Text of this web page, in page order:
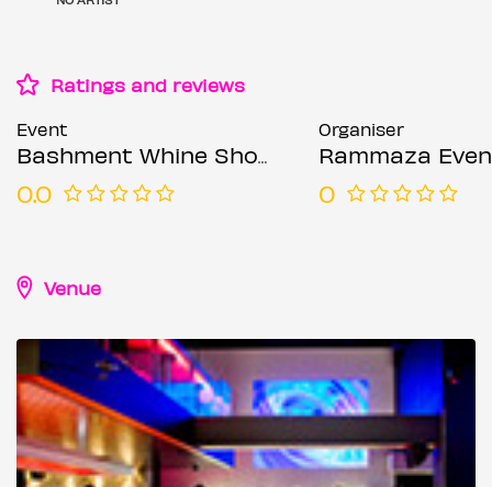
Ratings and reviews
Event
Bashment Whine Shoreditch Party - Everyone Free Before 12AM
0.0
Organiser
Rammaza
0
Venue